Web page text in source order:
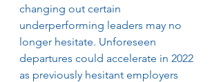
changing out certain
underperforming leaders may no
longer hesitate. Unforeseen
departures could accelerate in 2022
as previously hesitant employers